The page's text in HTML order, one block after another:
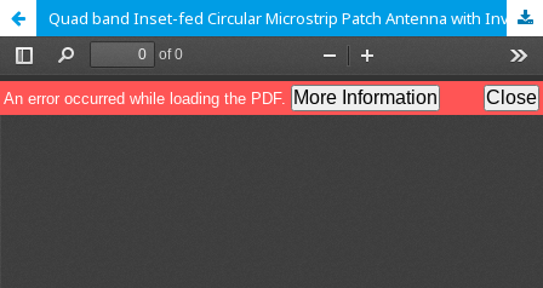
Quad band Inset-fed Circular Microstrip Patch Antenna with Inverted T-slot for Wireless Communication